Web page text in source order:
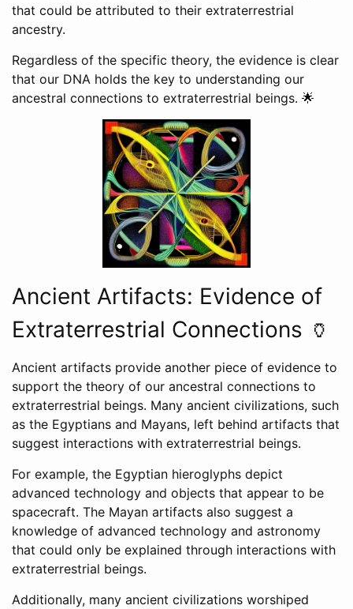
that could be attributed to their extraterrestrial
ancestry.
Regardless of the specific theory, the evidence is clear
that our DNA holds the key to understanding our
ancestral connections to extraterrestrial beings. 🌟
Ancient Artifacts: Evidence of
Extraterrestrial Connections 🏺
Ancient artifacts provide another piece of evidence to
support the theory of our ancestral connections to
extraterrestrial beings. Many ancient civilizations, such
as the Egyptians and Mayans, left behind artifacts that
suggest interactions with extraterrestrial beings.
For example, the Egyptian hieroglyphs depict
advanced technology and objects that appear to be
spacecraft. The Mayan artifacts also suggest a
knowledge of advanced technology and astronomy
that could only be explained through interactions with
extraterrestrial beings.
Additionally, many ancient civilizations worshiped